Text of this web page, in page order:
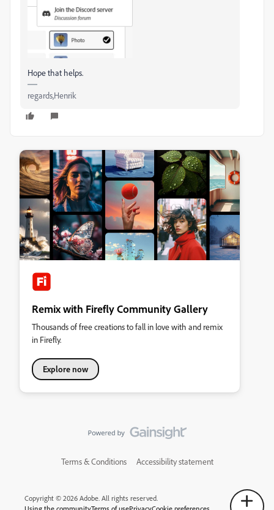
Hope that helps.
regards,Henrik
Remix with Firefly Community Gallery
Thousands of free creations to fall in love with and remix
in Firefly.
Explore now
Terms & Conditions Accessibility statement
Copyright © 2026 Adobe. All rights reserved.